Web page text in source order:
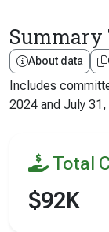
Summary
About data
Includes
2024 and July
Total
$92K